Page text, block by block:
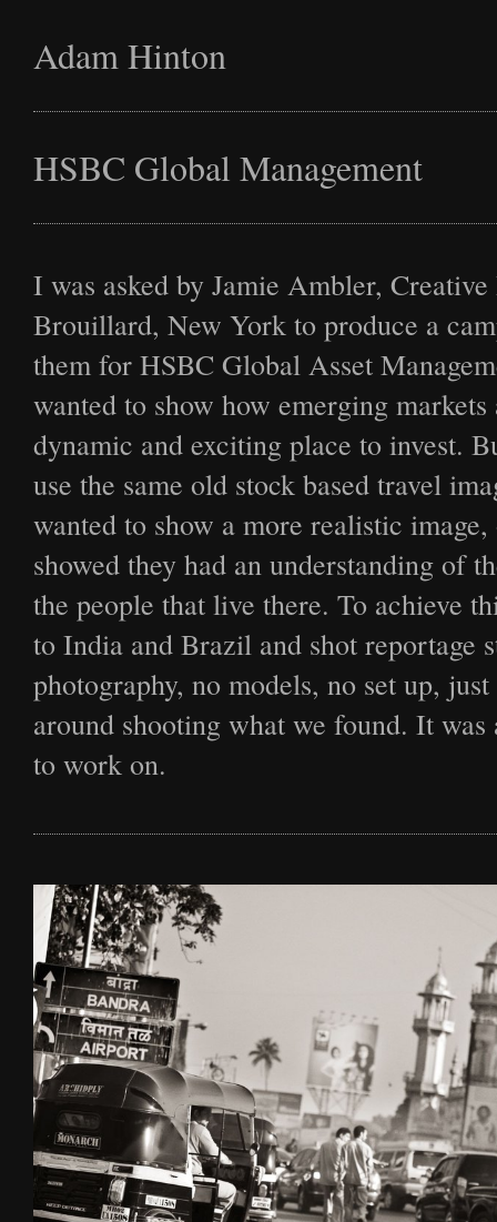
Adam Hinton
Latest
Projects
Commission
Film
Archive
Biography
News
Contact
HSBC Global Management
I was asked by Jamie Ambler,
Brouillard, New York to produce a
them for HSBC Global Asset
wanted to show how emerging
dynamic and exciting place to invest.
use the same old stock based travel
wanted to show a more realistic image,
showed they had an understanding of
the people that live there. To achieve
to India and Brazil and shot reportage
photography, no models, no set up,
around shooting what we found. It was
to work on.